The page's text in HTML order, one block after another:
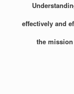
effectively and
the